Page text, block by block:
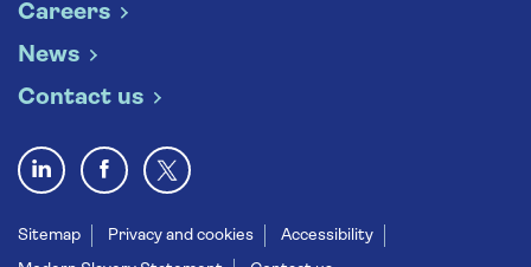
Careers
News
Contact us
Sitemap Privacy and cookies
Accessibility